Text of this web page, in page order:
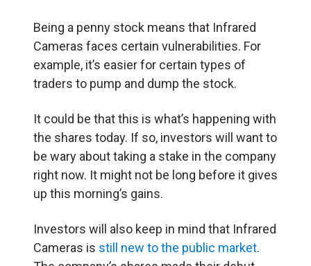
Being a penny stock means that Infrared
Cameras faces certain vulnerabilities. For
example, it’s easier for certain types of
traders to pump and dump the stock.
It could be that this is what’s happening with
the shares today. If so, investors will want to
be wary about taking a stake in the company
right now. It might not be long before it gives
up this morning’s gains.
Investors will also keep in mind that Infrared
Cameras is still new to the public market.